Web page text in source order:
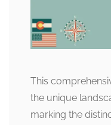
This
the unique
marking the